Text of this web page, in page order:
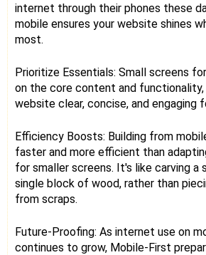
internet through their phones these
mobile ensures your website shines
most.
Prioritize Essentials: Small screens
on the core content and functionality,
website clear, concise, and engaging
Efficiency Boosts: Building from
faster and more efficient than
for smaller screens. It's like carving a
single block of wood, rather than
from scraps.
Future-Proofing: As internet use on
continues to grow, Mobile-First